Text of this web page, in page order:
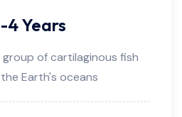
4 Years
group of cartilaginous fish
Earth's oceans